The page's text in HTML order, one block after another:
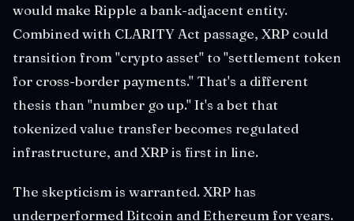
would make Ripple a bank-adjacent entity.
Combined with CLARITY Act passage, XRP could
transition from "crypto asset" to "settlement token
for cross-border payments." That's a different
thesis than "number go up." It's a bet that
tokenized value transfer becomes regulated
infrastructure, and XRP is first in line.
The skepticism is warranted. XRP has
underperformed Bitcoin and Ethereum for years.